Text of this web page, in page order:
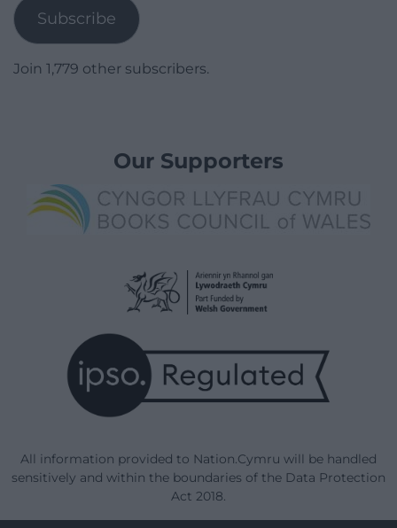
Subscribe
Join 1,779 other subscribers.
Our Supporters
All information provided to Nation.Cymru will be handled
sensitively and within the boundaries of the Data Protection
Act 2018.